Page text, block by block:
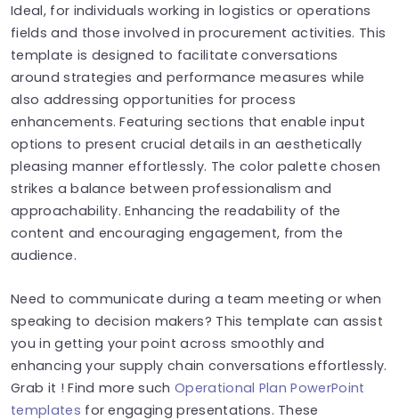
Ideal, for individuals working in logistics or operations
fields and those involved in procurement activities. This
template is designed to facilitate conversations
around strategies and performance measures while
also addressing opportunities for process
enhancements. Featuring sections that enable input
options to present crucial details in an aesthetically
pleasing manner effortlessly. The color palette chosen
strikes a balance between professionalism and
approachability. Enhancing the readability of the
content and encouraging engagement, from the
audience.
Need to communicate during a team meeting or when
speaking to decision makers? This template can assist
you in getting your point across smoothly and
enhancing your supply chain conversations effortlessly.
Grab it ! Find more suchOperational Plan PowerPoint
templates for engaging presentations. These